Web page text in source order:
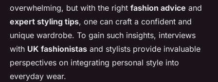
overwhelming, but with the right fashion advice and
expert styling tips, one can craft a confident and
unique wardrobe. To gain such insights, interviews
with UK fashionistas and stylists provide invaluable
perspectives on integrating personal style into
everyday wear.